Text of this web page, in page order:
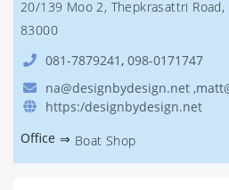
20/139 Moo 2, Thepkrasattri Road,
83000
081-7879241, 098-0171747
na@designbydesign.net
https:/designbydesign.net
Office ⇒ Boat Shop